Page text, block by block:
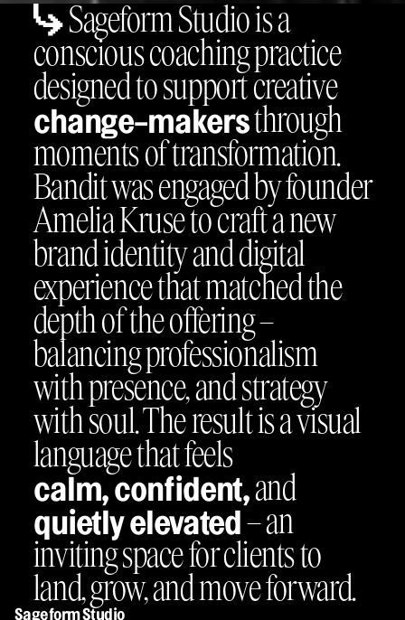
Sageform Studio is a
conscious coaching practice
designed to support creative
change-makersthrough
moments of transformation.
Bandit was engaged by founder
Amelia Kruse to craft a new
brand identity and digital
experience that matched the
depth of the offering –
balancing professionalism
with presence, and strategy
with soul. The result is a visual
language that feels
calm, confident,and
quietly elevated – an
inviting space for clients to
land, grow, and move forward.
Sageform Studio